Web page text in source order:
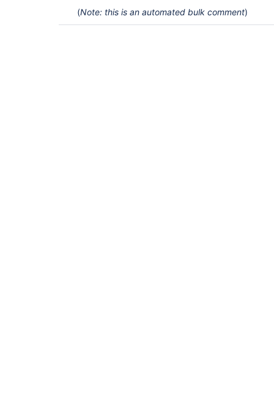
(Note: this is an automated bulk comment)